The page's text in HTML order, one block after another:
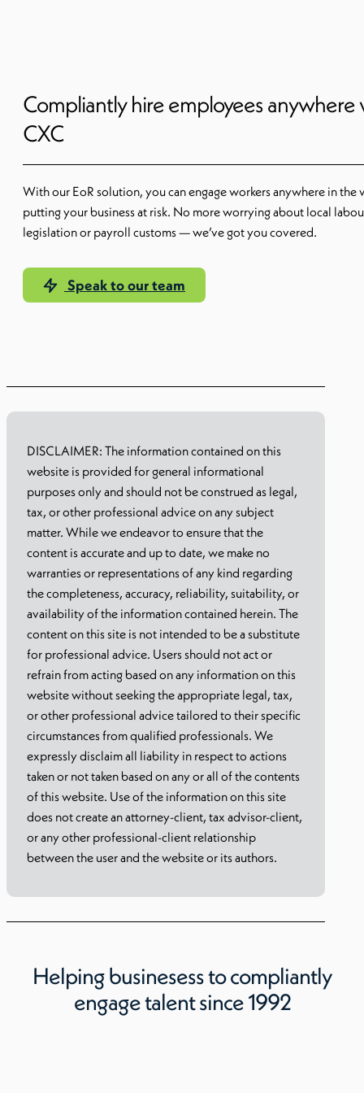
Compliantly hire employees anywhere
CXC
With our EoR solution, you can engage workers anywhere in
putting your business at risk. No more worrying about local
legislation or payroll customs — we’ve got you covered.
Speak to our team
DISCLAIMER: The information contained on this
website is provided for general informational
purposes only and should not be construed as legal,
tax, or other professional advice on any subject
matter. While we endeavor to ensure that the
content is accurate and up to date, we make no
warranties or representations of any kind regarding
the completeness, accuracy, reliability, suitability, or
availability of the information contained herein. The
content on this site is not intended to be a substitute
for professional advice. Users should not act or
refrain from acting based on any information on this
website without seeking the appropriate legal, tax,
or other professional advice tailored to their specific
circumstances from qualified professionals. We
expressly disclaim all liability in respect to actions
taken or not taken based on any or all of the contents
of this website. Use of the information on this site
does not create an attorney-client, tax advisor-client,
or any other professional-client relationship
between the user and the website or its authors.
Helping businesess to compliantly
engage talent since 1992